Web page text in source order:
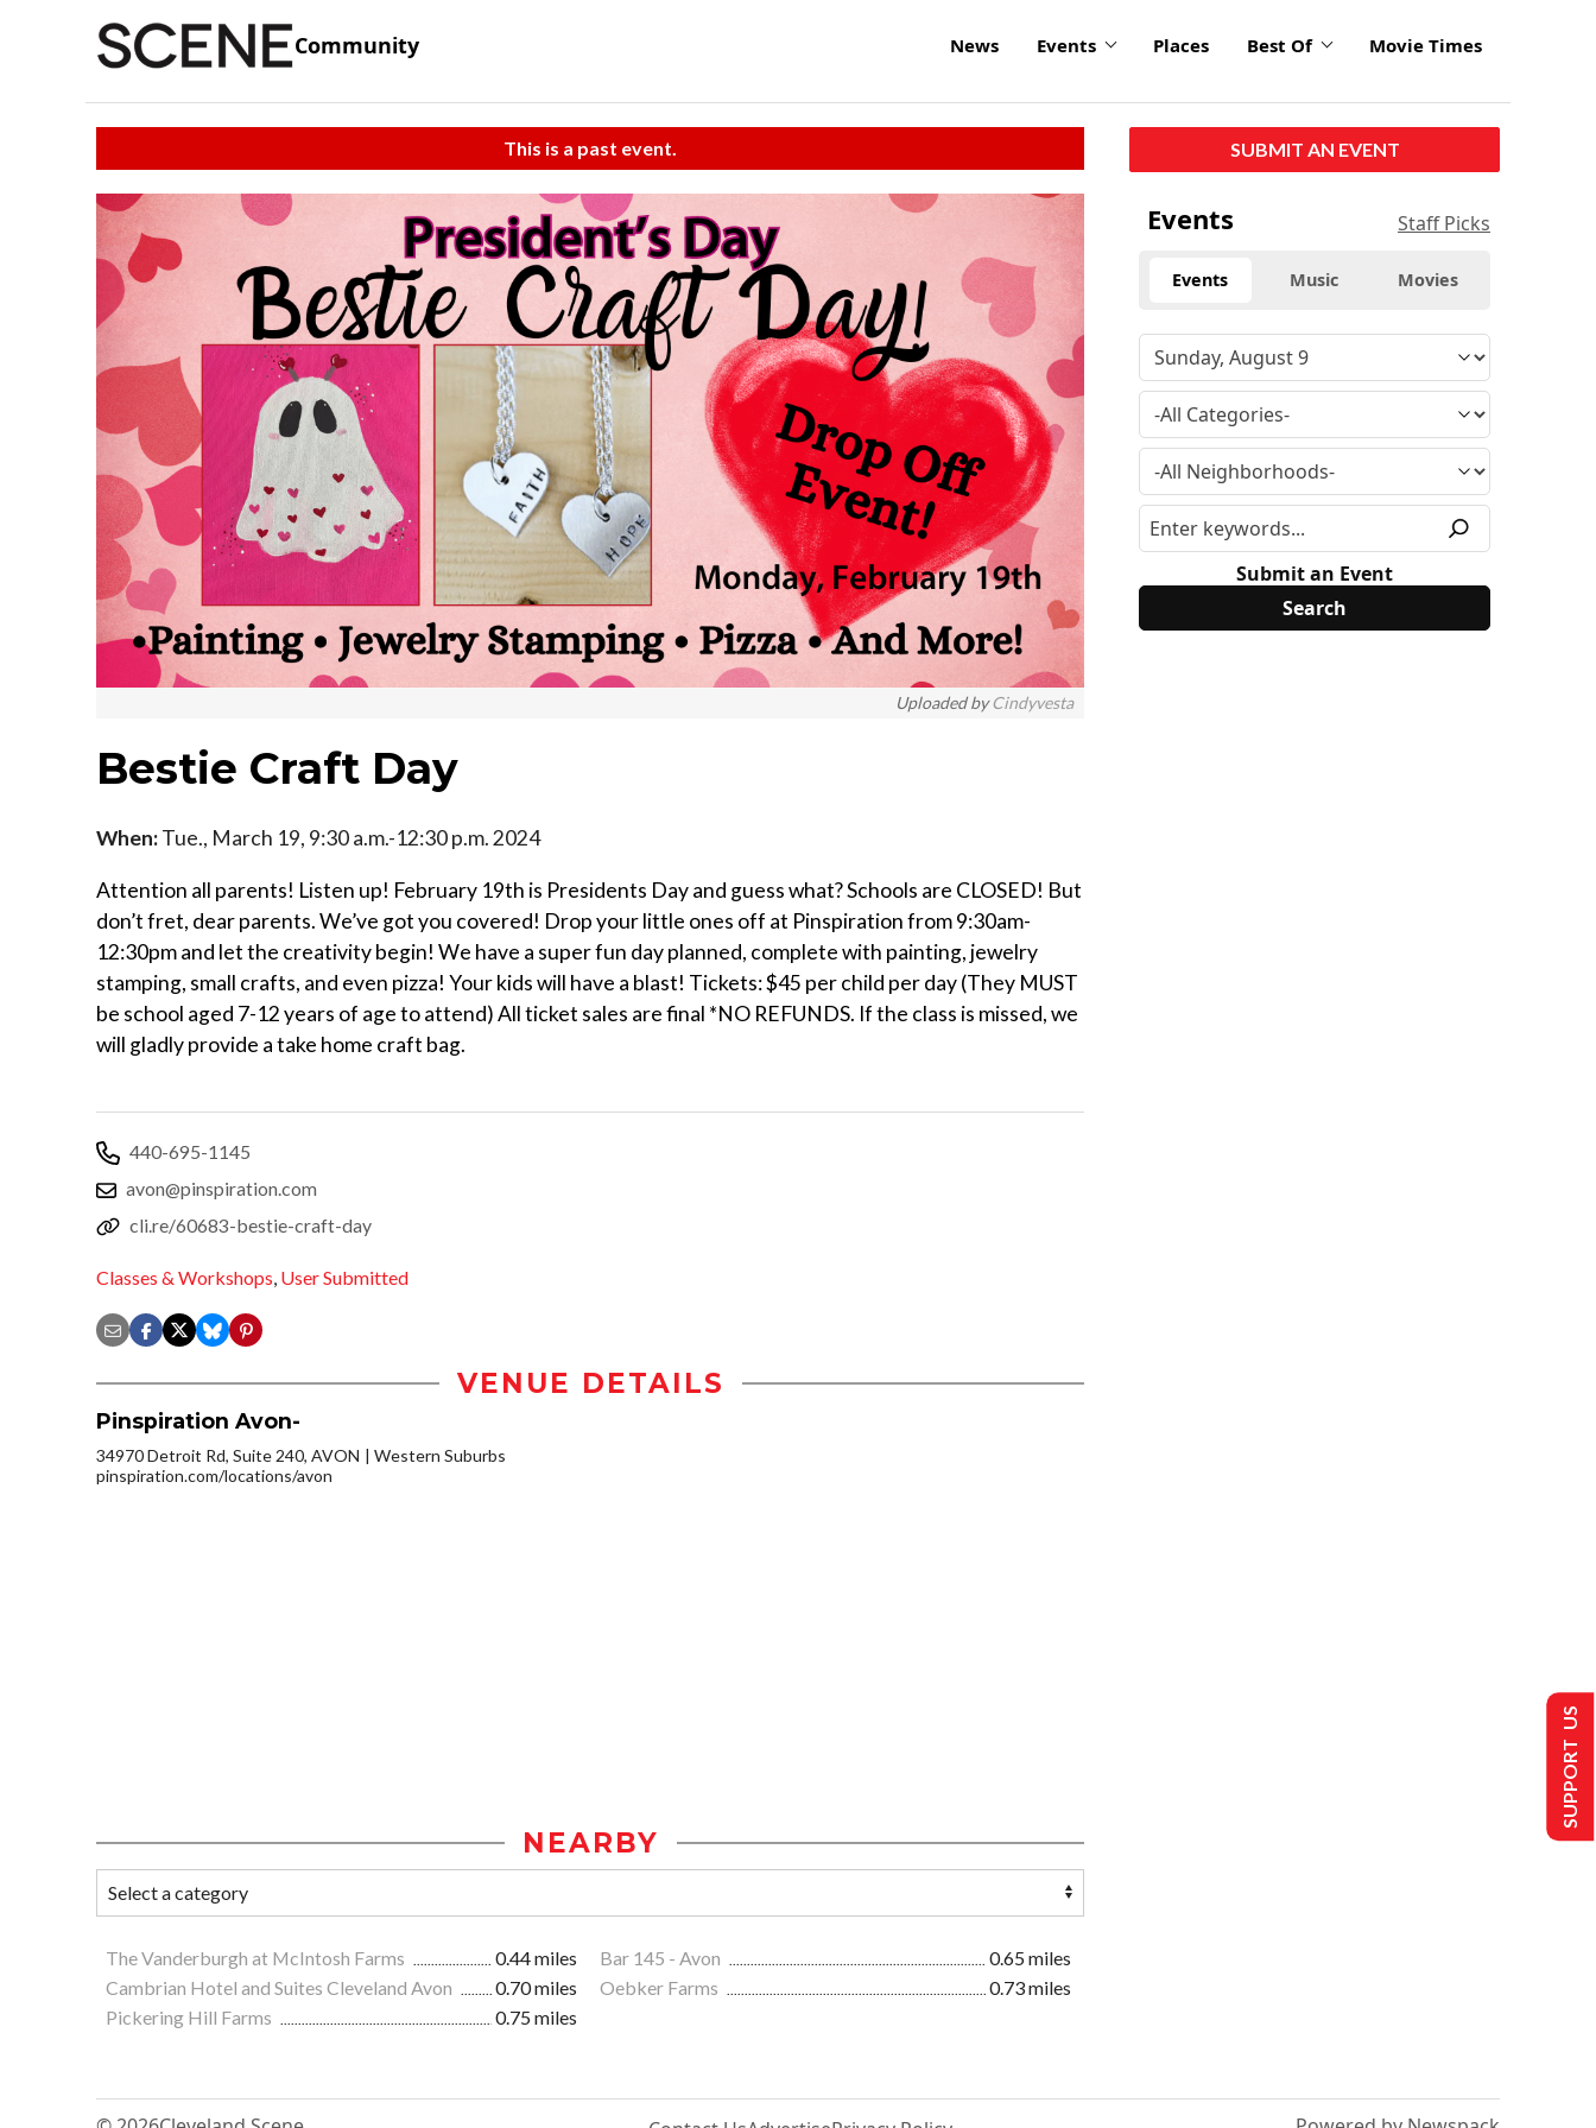
Community News Events Places Best Of Movie Times
This is a past event.
Uploaded byCindyvesta
Bestie Craft Day
When:Tue., March 19, 9:30 a.m.-12:30 p.m. 2024
Attention all parents! Listen up! February 19th is Presidents Day and guess what? Schools are CLOSED! But
don’t fret, dear parents. We’ve got you covered! Drop your little ones off at Pinspiration from 9:30am-
12:30pm and let the creativity begin! We have a super fun day planned, complete with painting, jewelry
stamping, small crafts, and even pizza! Your kids will have a blast! Tickets: $45 per child per day (They MUST
be school aged 7-12 years of age to attend) All ticket sales are final *NO REFUNDS. If the class is missed, we
will gladly provide a take home craft bag.
440-695-1145
avon@pinspiration.com
cli.re/60683-bestie-craft-day
Classes & Workshops, User Submitted
VENUE DETAILS
Pinspiration Avon-
34970 Detroit Rd, Suite 240, AVON
Western Suburbs
pinspiration.com/locations/avon
NEARBY
The Vanderburgh at McIntosh Farms 0.44 miles Bar 145 - Avon
0.65 miles
Cambrian Hotel and Suites Cleveland Avon
0.70 miles Oebker Farms
0.73 miles
Pickering Hill Farms
0.75 miles
SUBMIT AN EVENT
Events Staff Picks
Events Music Movies
Submit an Event
SUPPORT US